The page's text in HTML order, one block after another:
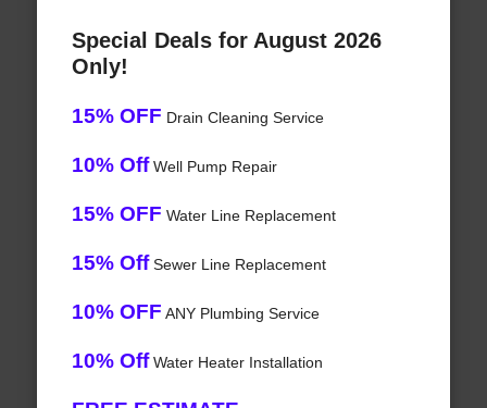
Special Deals for August 2026
Only!
15% OFF Drain Cleaning Service
10% OffWell Pump Repair
15% OFF Water Line Replacement
15% OffSewer Line Replacement
10% OFF ANY Plumbing Service
10% OffWater Heater Installation